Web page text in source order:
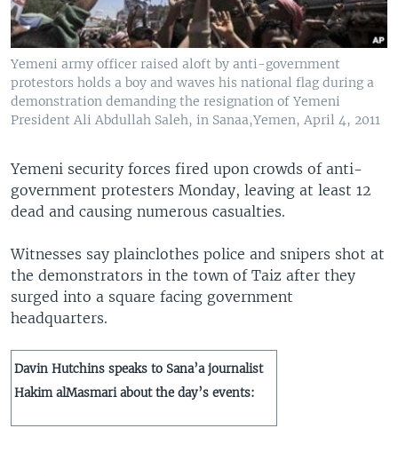
Yemeni army officer raised aloft by anti-government
protestors holds a boy and waves his national flag during a
demonstration demanding the resignation of Yemeni
President Ali Abdullah Saleh, in Sanaa,Yemen, April 4, 2011
Yemeni security forces fired upon crowds of anti-
government protesters Monday, leaving at least 12
dead and causing numerous casualties.
Witnesses say plainclothes police and snipers shot at
the demonstrators in the town of Taiz after they
surged into a square facing government
headquarters.
Davin Hutchins speaks to Sana’a journalist
Hakim alMasmari about the day’s events: